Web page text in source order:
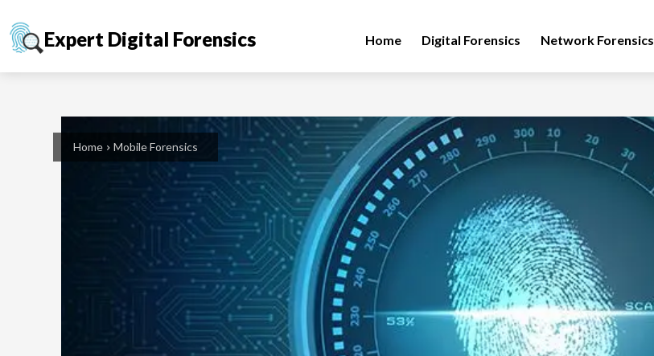
Expert Digital Forensics Home Digital Forensics Network Forensics
Home Mobile Forensics